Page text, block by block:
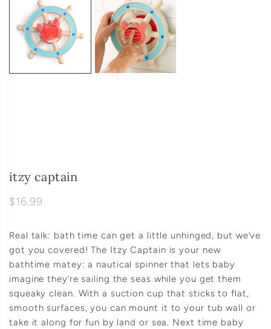
itzy captain
$16.99
Real talk: bath time can get a little unhinged, but we’ve
got you covered! The Itzy Captain is your new
bathtime matey: a nautical spinner that lets baby
imagine they’re sailing the seas while you get them
squeaky clean. With a suction cup that sticks to flat,
smooth surfaces, you can mount it to your tub wall or
take it along for fun by land or sea. Next time baby